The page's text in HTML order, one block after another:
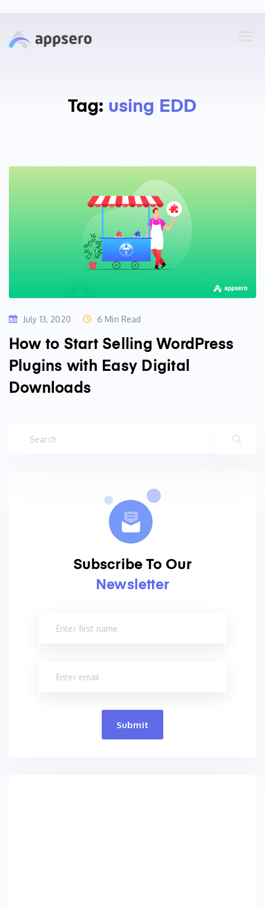
Tag: using EDD
July 13, 2020 6 Min Read
How to Start Selling WordPress
Plugins with Easy Digital
Downloads
Subscribe To Our
Newsletter
Submit